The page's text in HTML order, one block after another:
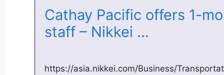
Cathay Pacific offers 1-
staff – Nikkei …
https://asia.nikkei.com/Business/